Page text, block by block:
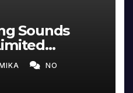
Sounds
NO